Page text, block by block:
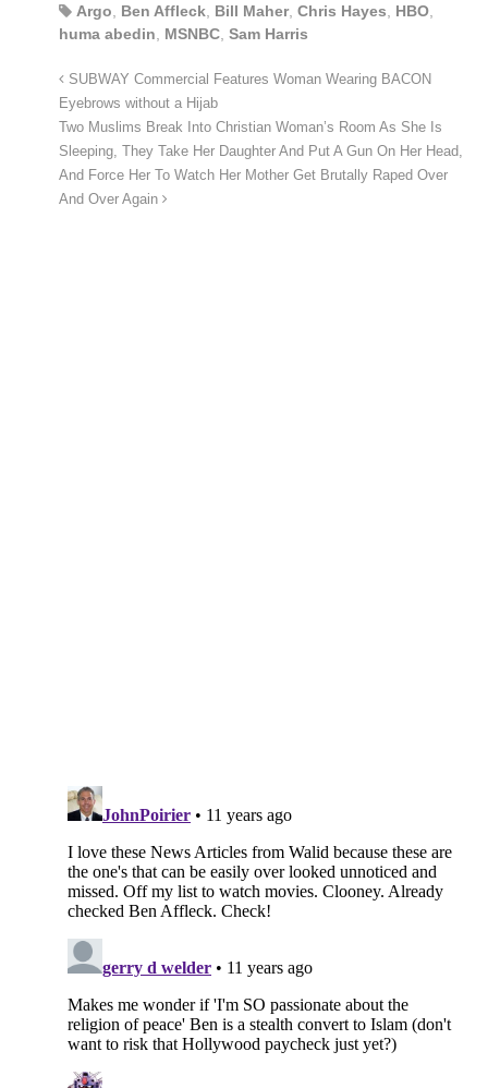
Argo Ben Affleck Bill Maher, Chris Hayes HBO
huma abedin
MSNBC Sam Harris
SUBWAY Commercial Features Woman Wearing BACON
Eyebrows without a Hijab
Two Muslims Break Into Christian Woman’s Room As She Is
Sleeping, They Take Her Daughter And Put A Gun On Her Head,
And Force Her To Watch Her Mother Get Brutally Raped Over
And Over Again